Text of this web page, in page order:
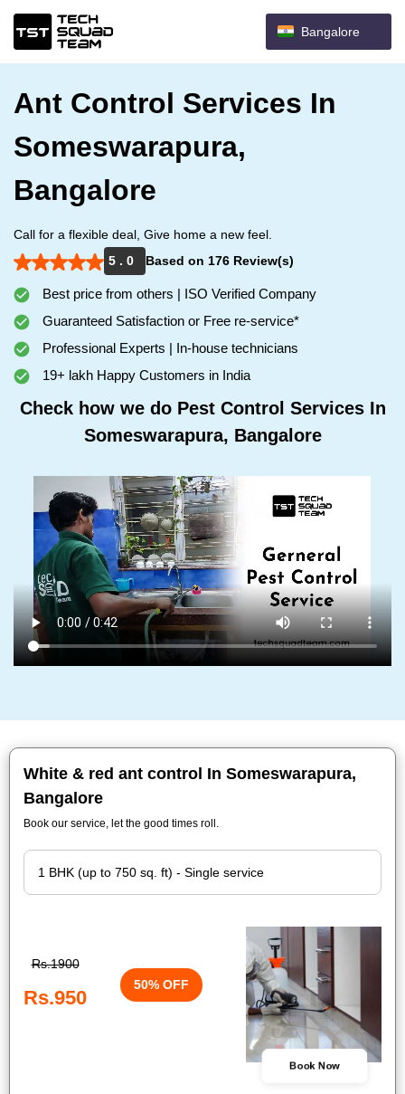
Bangalore
Ant Control Services In
Someswarapura,
Bangalore
Call for a flexible deal, Give home a new feel.
5 . 0
Based on 176 Review(s)
Best price from others | ISO Verified Company
Guaranteed Satisfaction or Free re-service*
Professional Experts | In-house technicians
19+ lakh Happy Customers in India
Check how we do Pest Control Services In
Someswarapura, Bangalore
White & red ant control In Someswarapura,
Bangalore
Book our service, let the good times roll.
Rs.1900
Rs.950
50% OFF
Book Now